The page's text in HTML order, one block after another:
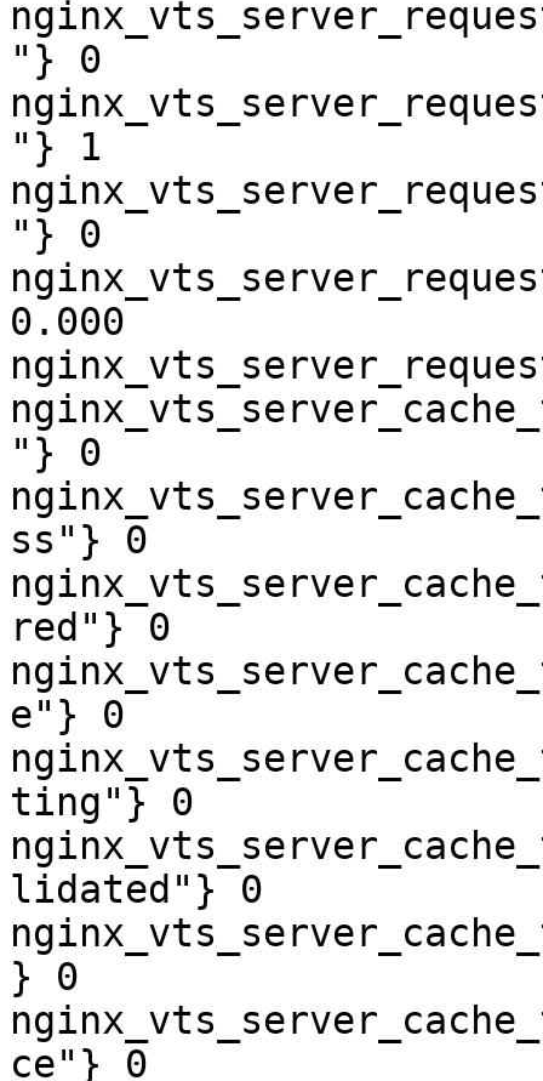
"} 0
"} 1
"} 0
0.000
"} 0
ss"} 0
red"} 0
e"} 0
ting"} 0
lidated"} 0
} 0
ce"} 0